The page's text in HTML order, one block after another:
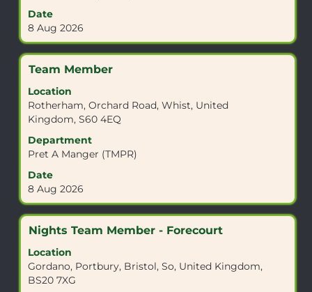
Date
8 Aug 2026
contents
of
the
information.
Title
Team Member
Location
Rotherham, Orchard Road, Whist, United
Kingdom, S60 4EQ
Department
Pret A Manger (TMPR)
Date
8 Aug 2026
Select
space
bar
to
view
the
contents
of
the
information.
Title
Nights Team Member - Forecourt
Location
Gordano, Portbury, Bristol, So, United Kingdom,
BS20 7XG
Select
space
bar
to